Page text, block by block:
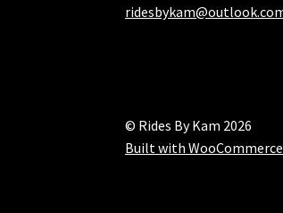
© Rides By Kam 2026
Built with WooCommerce